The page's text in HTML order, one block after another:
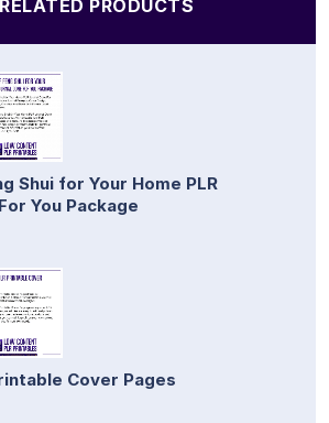
RELATED PRODUCTS
Shui for Your Home PLR
You Package
Cover Pages